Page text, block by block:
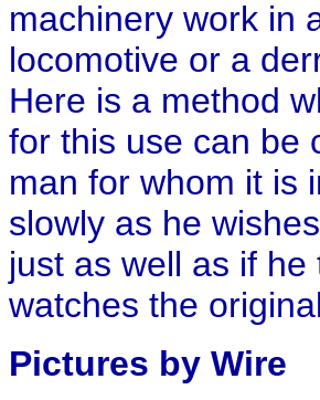
machinery work in
locomotive or a
Here is a method
for this use can be
man for whom it is
slowly as he
just as well as if
watches the
Pictures by Wire